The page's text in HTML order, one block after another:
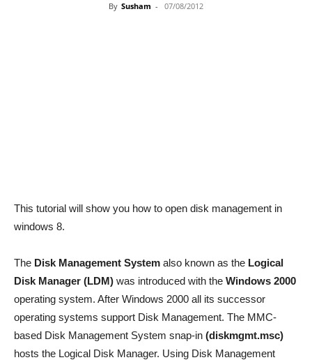
By Susham - 07/08/2012
This tutorial will show you how to open disk management in
windows 8.
The Disk Management System also known as the Logical
Disk Manager (LDM) was introduced with the Windows 2000
operating system. After Windows 2000 all its successor
operating systems support Disk Management. The MMC-
based Disk Management System snap-in (diskmgmt.msc)
hosts the Logical Disk Manager. Using Disk Management